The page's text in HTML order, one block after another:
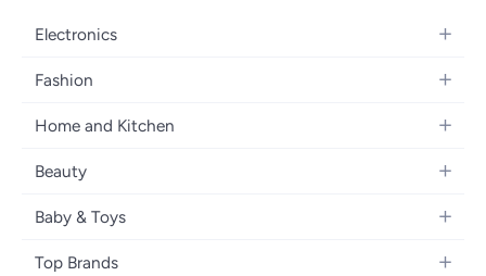
Electronics
Mobiles
Laptops
Desktops
Headphones
Camera, Photo & Video
Fashion
Women's Fashion
Kids Fashion
Fragrances
Home and Kitchen
Large Appliances
Bedroom Furniture
Storage
Beauty
Fragrance
Haircare
Baby & Toys
Nursing & Feeding
Top Brands